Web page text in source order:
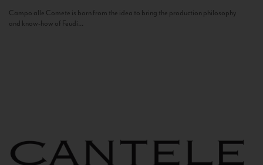
Campo alle Comete is born from the idea to bring the production philosophy
and know-how of Feudi...